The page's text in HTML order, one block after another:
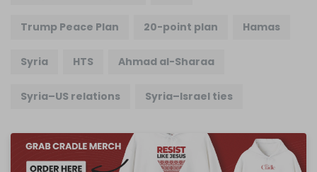
Trump Peace Plan 20-point plan Hamas
Syria HTS Ahmad al-Sharaa
Syria–US relations Syria–Israel ties